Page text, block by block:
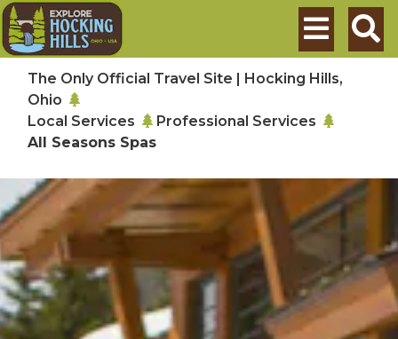
Skip to main content
Search
The Only Official Travel Site | Hocking Hills,
Ohio
Local Services
Professional Services
All Seasons Spas